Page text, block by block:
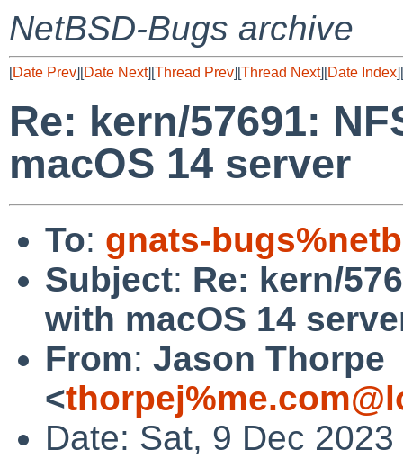
NetBSD-Bugs archive
[Date Prev][Date Next][Thread Prev][Thread Next][Date Index][
Re: kern/57691:
macOS 14 server
To: gnats-
Subject: Re: kern/
with macOS 14
From: Jason Thorpe
<
Date: Sat, 9 Dec